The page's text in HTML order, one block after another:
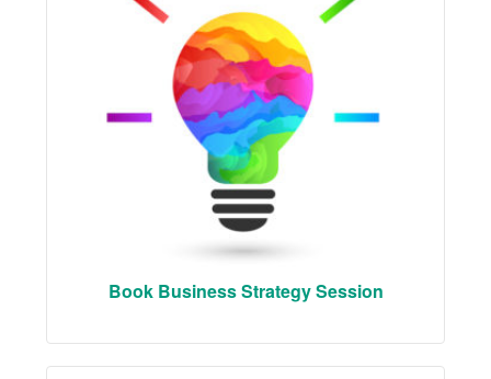
Book Business Strategy Session